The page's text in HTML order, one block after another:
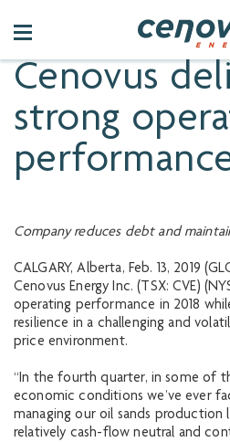
Cenovus
strong
Company reduces debt and
CALGARY, Alberta, Feb. 13, 2019
Cenovus Energy Inc. (TSX: CVE)
operating performance in 2018
resilience in a challenging and
price environment.
“In the fourth quarter, in some of
economic conditions we’ve ever
managing our oil sands production
relatively cash-flow neutral and